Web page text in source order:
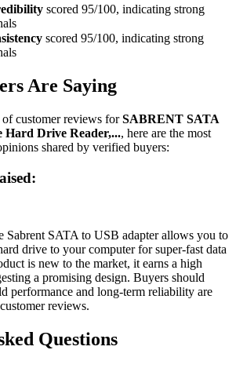
scored 95/100, indicating strong
scored 95/100, indicating strong
Are Saying
customer reviews forSABRENT SATA
Hard Drive Reader,..., here are the most
shared by verified buyers:
Sabrent SATA to USB adapter allows you to
drive to your computer for super-fast data
is new to the market, it earns a high
a promising design. Buyers should
performance and long-term reliability are
reviews.
Questions